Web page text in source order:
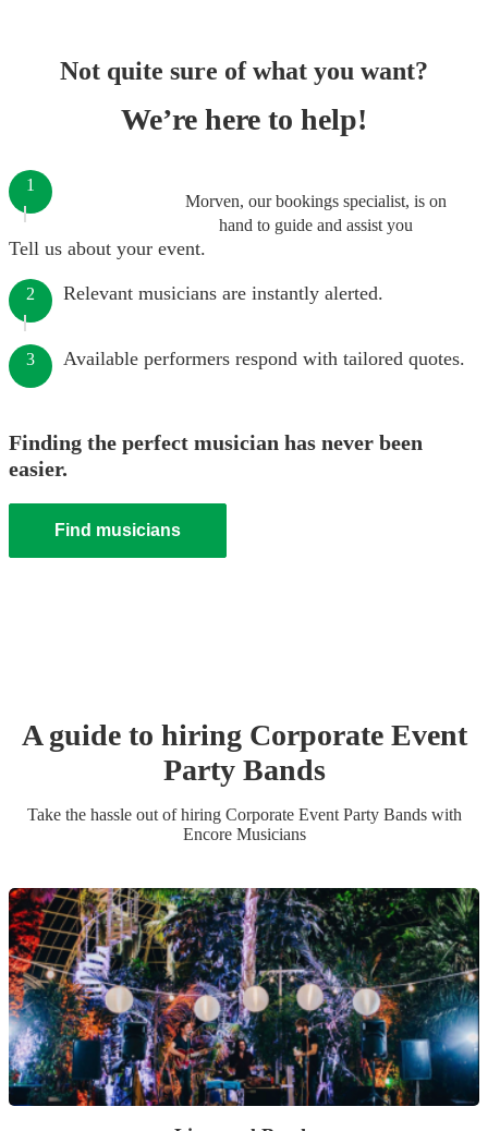
Not quite sure of what you want?
We’re here to help!
Morven, our bookings specialist, is on
hand to guide and assist you
1
Tell us about your event.
2 Relevant musicians are instantly alerted.
3 Available performers respond with tailored quotes.
Finding the perfect musician has never been
easier.
Find musicians
A guide to hiring Corporate Event
Party Bands
Take the hassle out of hiring Corporate Event Party Bandswith
Encore Musicians